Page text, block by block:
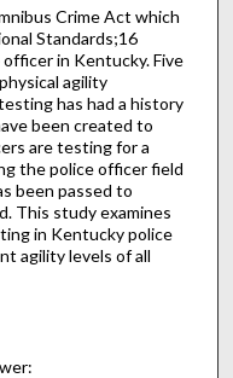
Crime Act which
Standards;16
in Kentucky. Five
agility
has had a history
been created to
are testing for a
the police officer field
been passed to
This study examines
in Kentucky police
agility levels of all